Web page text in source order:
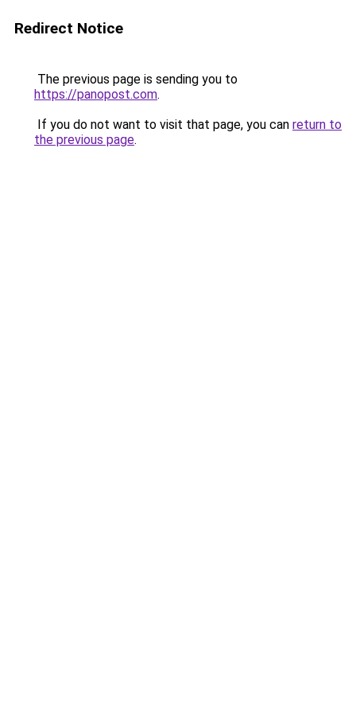
Redirect Notice
The previous page is sending you to
https://panopost.com.
If you do not want to visit that page, you can return to
the previous page.